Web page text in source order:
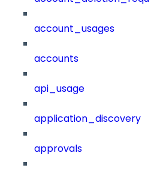
account_usages
accounts
api_usage
application_discovery
approvals